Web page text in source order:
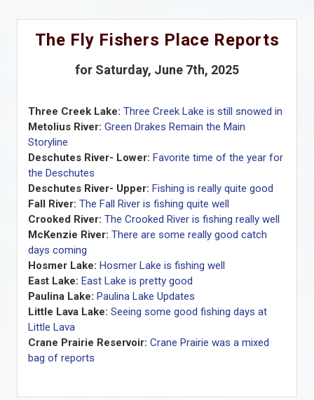
The Fly Fishers Place Reports
for Saturday, June 7th, 2025
Three Creek Lake: Three Creek Lake is still snowed in
Metolius River: Green Drakes Remain the Main
Storyline
Deschutes River- Lower: Favorite time of the year for
the Deschutes
Deschutes River- Upper: Fishing is really quite good
Fall River: The Fall River is fishing quite well
Crooked River: The Crooked River is fishing really well
McKenzie River: There are some really good catch
days coming
Hosmer Lake: Hosmer Lake is fishing well
East Lake: East Lake is pretty good
Paulina Lake: Paulina Lake Updates
Little Lava Lake: Seeing some good fishing days at
Little Lava
Crane Prairie Reservoir: Crane Prairie was a mixed
bag of reports